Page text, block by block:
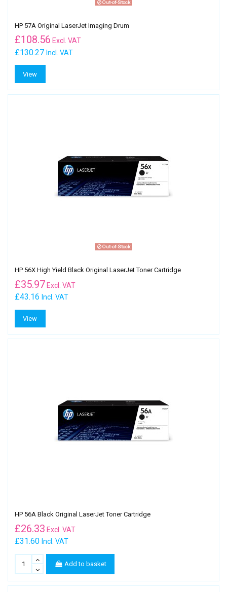
Out-of-Stock
HP 57A Original LaserJet Imaging Drum
£130.27 Incl. VAT
£108.56 Excl. VAT
View
Out-of-Stock
HP 56X High Yield Black Original LaserJet Toner Cartridge
£43.16 Incl. VAT
£35.97Excl. VAT
View
HP 56A Black Original LaserJet Toner Cartridge
£31.60 Incl. VAT
£26.33 Excl. VAT
Add to basket